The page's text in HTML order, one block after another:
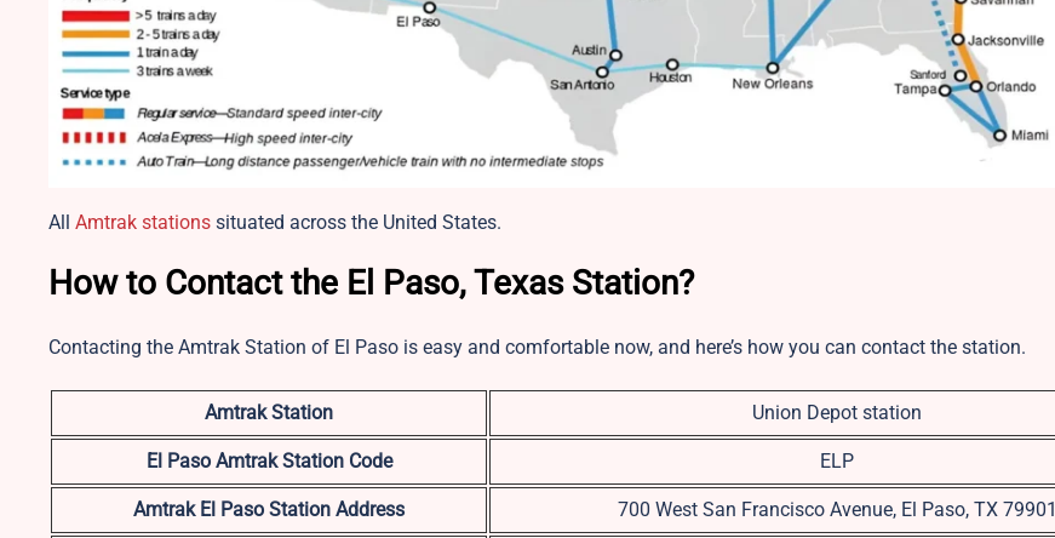
All Amtrak stations situated across the United States.
How to Contact the El Paso, Texas Station?
Contacting the Amtrak Station of El Paso is easy and comfortable now, and here’s how you can contact the station.
Amtrak Station Union Depot station
El Paso Amtrak Station Code ELP
Amtrak El Paso Station Address 700 West San Francisco Avenue, El Paso, TX 79901